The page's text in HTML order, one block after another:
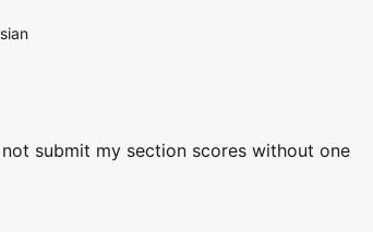
submit my section scores without one